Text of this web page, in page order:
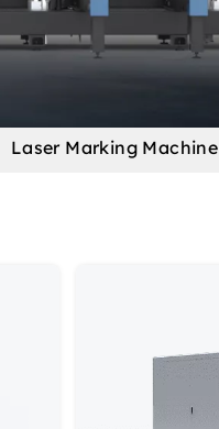
Laser Marking Machine